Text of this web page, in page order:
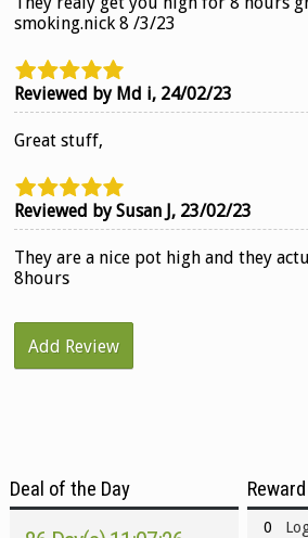
smoking.nick 8 /3/23
Reviewed by Md i, 24/02/23
Great stuff,
Reviewed by Susan J, 23/02/23
They are a nice pot high and they
8hours
Add Review
Deal of the Day
0